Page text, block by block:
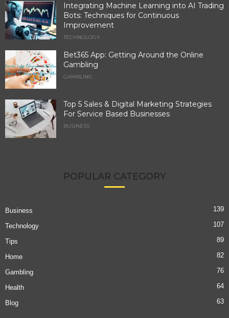
Integrating Machine Learning into AI Trading
Bots: Techniques for Continuous
Improvement
TECHNOLOGY
Bet365 App: Getting Around the Online
Gambling
GAMBLING
Top 5 Sales & Digital Marketing Strategies
For Service Based Businesses
BUSINESS
POPULAR CATEGORY
Business 139
Technology 107
Tips 89
Home 82
Gambling 76
Health 64
Blog 63